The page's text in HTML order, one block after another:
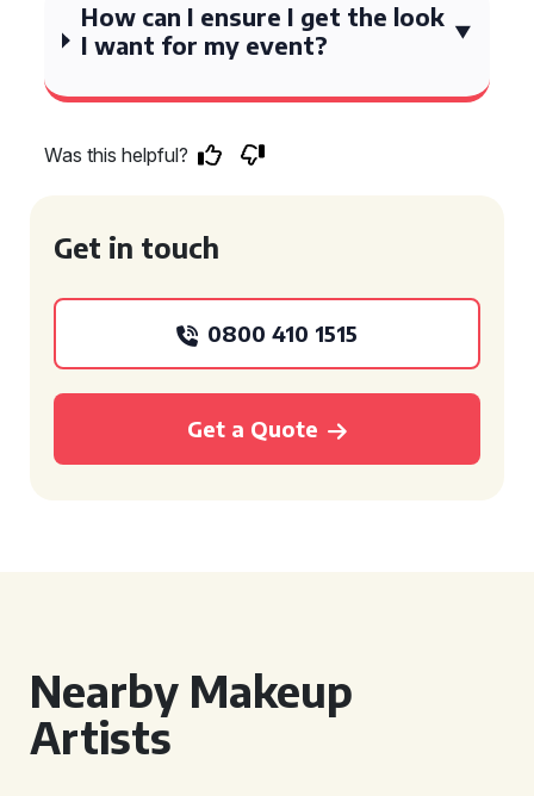
How can I ensure I get the look
I want for my event?
Was this helpful?
Get in touch
0800 410 1515
Get a Quote
Nearby Makeup
Artists